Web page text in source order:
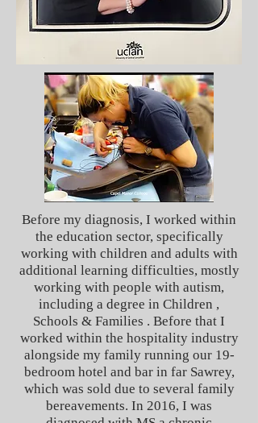
Before my diagnosis, I worked within
the education sector, specifically
working with children and adults with
additional learning difficulties, mostly
working with people with autism,
including a degree in Children ,
Schools & Families . Before that I
worked within the hospitality industry
alongside my family running our 19-
bedroom hotel and bar in far Sawrey,
which was sold due to several family
bereavements. In 2016, I was